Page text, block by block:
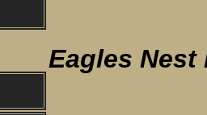
Eagles